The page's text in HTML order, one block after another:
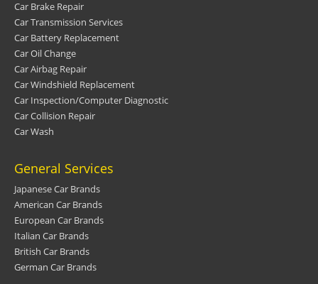
Car Brake Repair
Car Transmission Services
Car Battery Replacement
Car Oil Change
Car Airbag Repair
Car Windshield Replacement
Car Inspection/Computer Diagnostic
Car Collision Repair
Car Wash
General Services
Japanese Car Brands
American Car Brands
European Car Brands
Italian Car Brands
British Car Brands
German Car Brands